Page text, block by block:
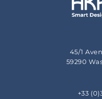
45/1
59290
+33